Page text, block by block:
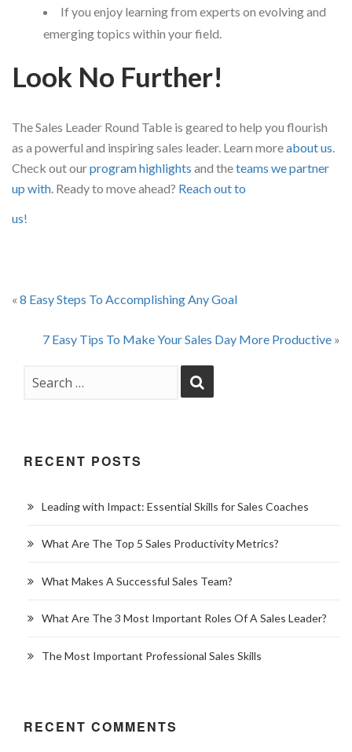
If you enjoy learning from experts on evolving and
emerging topics within your field.
Look No Further!
The Sales Leader Round Table is geared to help you flourish
as a powerful and inspiring sales leader. Learn moreabout us.
Check out ourprogram highlights and theteams we partner
up with. Ready to move ahead? Reach out to
us!
« 8 Easy Steps To Accomplishing Any Goal
7 Easy Tips To Make Your Sales Day More Productive »
RECENT POSTS
Leading with Impact: Essential Skills for Sales Coaches
What Are The Top 5 Sales Productivity Metrics?
What Makes A Successful Sales Team?
What Are The 3 Most Important Roles Of A Sales Leader?
The Most Important Professional Sales Skills
RECENT COMMENTS